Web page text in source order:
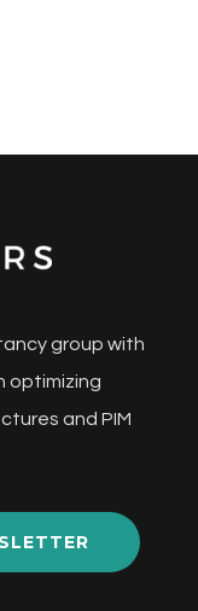
group with
optimizing
and PIM